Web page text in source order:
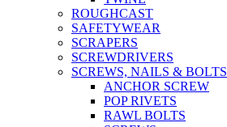
ROUGHCAST
SAFETYWEAR
SCRAPERS
SCREWDRIVERS
SCREWS, NAILS & BOLTS
ANCHOR SCREW
POP RIVETS
RAWL BOLTS